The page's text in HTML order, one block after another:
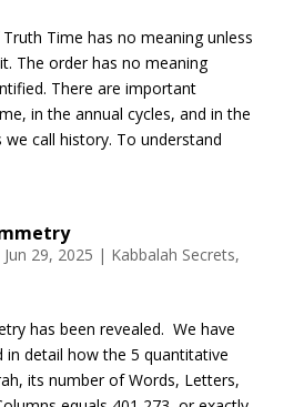
Time has no meaning unless
The order has no meaning
There are important
in the annual cycles, and in the
call history. To understand
Jun 29, 2025 | Kabbalah Secrets,
has been revealed. We have
in detail how the 5 quantitative
its number of Words, Letters,